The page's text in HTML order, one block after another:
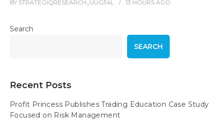
BY STRATEGIQRESEARCH_UUG34L 13 HOURS AGO
Search
SEARCH
Recent Posts
Profit Princess Publishes Trading Education Case Study
Focused on Risk Management